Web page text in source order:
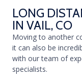
LONG
IN VAIL, CO
Moving to another
it can also be
with our team of
specialists.